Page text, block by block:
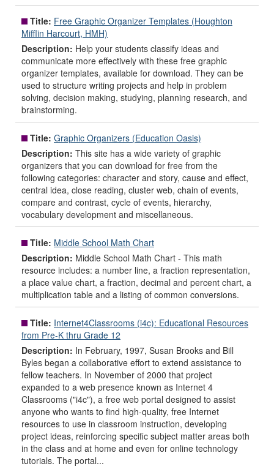
Title: Free Graphic Organizer Templates (Houghton
Mifflin Harcourt, HMH)
Description: Help your students classify ideas and
communicate more effectively with these free graphic
organizer templates, available for download. They can be
used to structure writing projects and help in problem
solving, decision making, studying, planning research, and
brainstorming.
Title: Graphic Organizers (Education Oasis)
Description: This site has a wide variety of graphic
organizers that you can download for free from the
following categories: character and story, cause and effect,
central idea, close reading, cluster web, chain of events,
compare and contrast, cycle of events, hierarchy,
vocabulary development and miscellaneous.
Title: Middle School Math Chart
Description: Middle School Math Chart - This math
resource includes: a number line, a fraction representation,
a place value chart, a fraction, decimal and percent chart, a
multiplication table and a listing of common conversions.
Title: Internet4Classrooms (i4c): Educational Resources
from Pre-K thru Grade 12
Description: In February, 1997, Susan Brooks and Bill
Byles began a collaborative effort to extend assistance to
fellow teachers. In November of 2000 that project
expanded to a web presence known as Internet 4
Classrooms ("i4c"), a free web portal designed to assist
anyone who wants to find high-quality, free Internet
resources to use in classroom instruction, developing
project ideas, reinforcing specific subject matter areas both
in the class and at home and even for online technology
tutorials. The portal...